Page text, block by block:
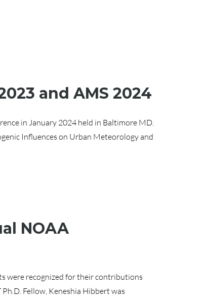
and AMS 2024
in January 2024 held in Baltimore MD.
Influences on Urban Meteorology and
NOAA
were recognized for their contributions
Fellow, Keneshia Hibbert was